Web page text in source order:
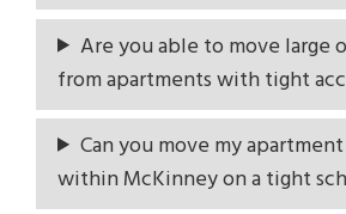
Are you able to move large
from apartments with tight
Can you move my
within McKinney on a tight